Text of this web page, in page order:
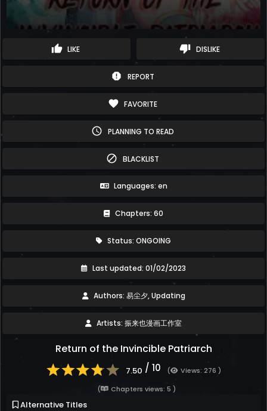
thumb_up LIKE thumb_down DISLIKE
report REPORT
favorite FAVORITE
schedule PLANNING TO READ
block BLACKLIST
Languages: en
Chapters: 60
Status: ONGOING
Last updated: 01/02/2023
Authors: 易尘夕, Updating
Artists: 振来也漫画工作室
Return of the Invincible Patriarch
7.50 / 10 (
Views: 276 )
(
Chapters views: 5 )
Alternative Titles